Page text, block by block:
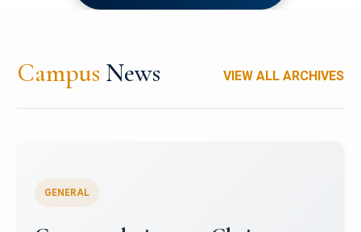
Campus News VIEW ALL ARCHIVES